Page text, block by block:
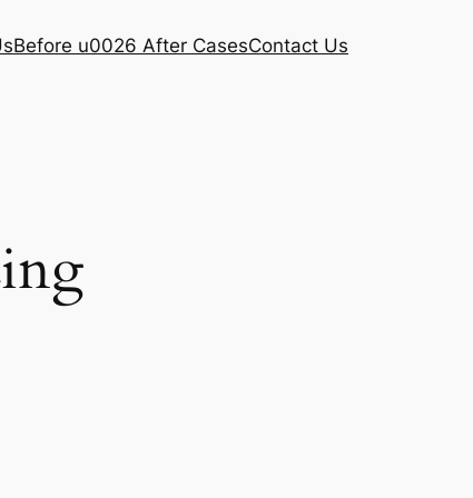
Before u0026 After CasesContact Us